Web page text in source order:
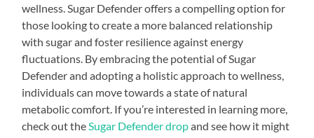
wellness. Sugar Defender offers a compelling option for
those looking to create a more balanced relationship
with sugar and foster resilience against energy
fluctuations. By embracing the potential of Sugar
Defender and adopting a holistic approach to wellness,
individuals can move towards a state of natural
metabolic comfort. If you’re interested in learning more,
check out the Sugar Defender dropand see how it might